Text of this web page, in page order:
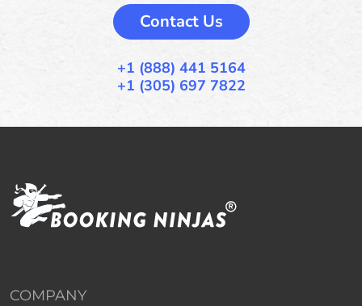
Contact Us
+1 (888) 441 5164
+1 (305) 697 7822
COMPANY